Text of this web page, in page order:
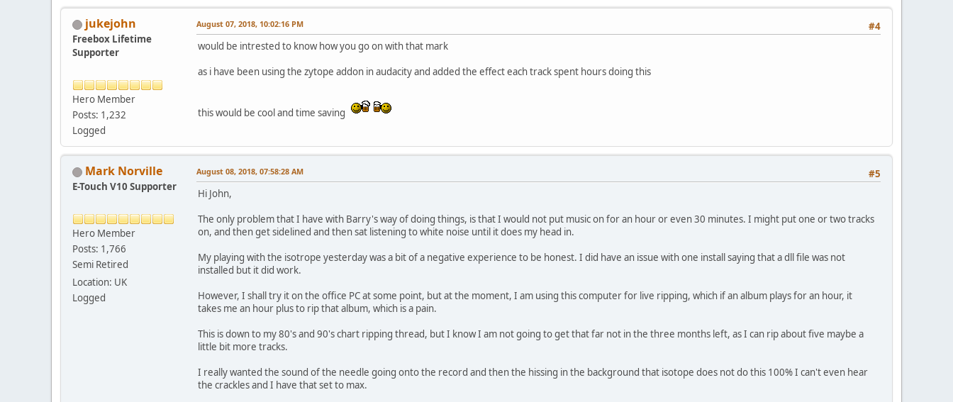
jukejohn
Freebox Lifetime
Supporter
Hero Member
Posts: 1,232
Logged
#4
August 07, 2018, 10:02:16 PM
would be intrested to know how you go on with that mark
as i have been using the zytope addon in audacity and added the effect each track spent hours doing this
this would be cool and time saving
Mark Norville
E-Touch V10 Supporter
Hero Member
Posts: 1,766
Semi Retired
Location: UK
Logged
#5
August 08, 2018, 07:58:28 AM
Hi John,
The only problem that I have with Barry's way of doing things, is that I would not put music on for an hour or even 30 minutes. I might put one or two tracks
on, and then get sidelined and then sat listening to white noise until it does my head in.
My playing with the isotrope yesterday was a bit of a negative experience to be honest. I did have an issue with one install saying that a dll file was not
installed but it did work.
However, I shall try it on the office PC at some point, but at the moment, I am using this computer for live ripping, which if an album plays for an hour, it
takes me an hour plus to rip that album, which is a pain.
This is down to my 80's and 90's chart ripping thread, but I know I am not going to get that far not in the three months left, as I can rip about five maybe a
little bit more tracks.
I really wanted the sound of the needle going onto the record and then the hissing in the background that isotope does not do this 100% I can't even hear
the crackles and I have that set to max.